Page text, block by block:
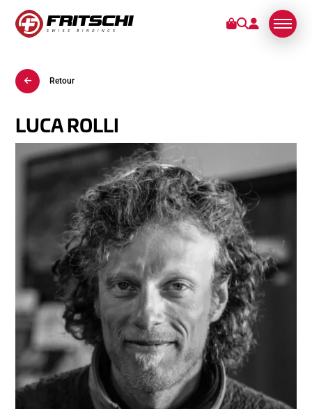
FIXATIONS
SERVICES
STORIES
DE NOUS
Retour
LUCA ROLLI